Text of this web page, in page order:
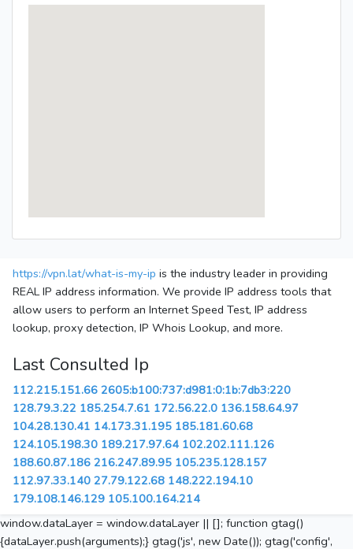
https://vpn.lat/what-is-my-ip is the industry leader in providing
REAL IP address information. We provide IP address tools that
allow users to perform an Internet Speed Test, IP address
lookup, proxy detection, IP Whois Lookup, and more.
Last Consulted Ip
112.215.151.66 2605:b100:737:d981:0:1b:7db3:220
128.79.3.22 185.254.7.61 172.56.22.0 136.158.64.97
104.28.130.41 14.173.31.195 185.181.60.68
124.105.198.30 189.217.97.64 102.202.111.126
188.60.87.186 216.247.89.95 105.235.128.157
112.97.33.140 27.79.122.68 148.222.194.10
179.108.146.129 105.100.164.214
window.dataLayer = window.dataLayer || []; function gtag()
{dataLayer.push(arguments);} gtag('js', new Date()); gtag('config',